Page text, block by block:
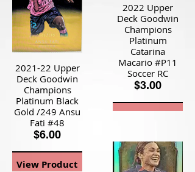
2021-22 Upper
Deck Goodwin
Champions
Platinum Black
Gold /249 Ansu
Fati #48
$6.00
View Product
2022 Upper
Deck Goodwin
Champions
Platinum
Catarina
Macario #P11
Soccer RC
$3.00
View Product